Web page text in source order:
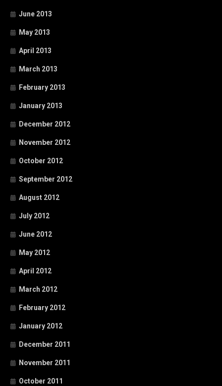
June 2013
May 2013
April 2013
March 2013
February 2013
January 2013
December 2012
November 2012
October 2012
September 2012
August 2012
July 2012
June 2012
May 2012
April 2012
March 2012
February 2012
January 2012
December 2011
November 2011
October 2011